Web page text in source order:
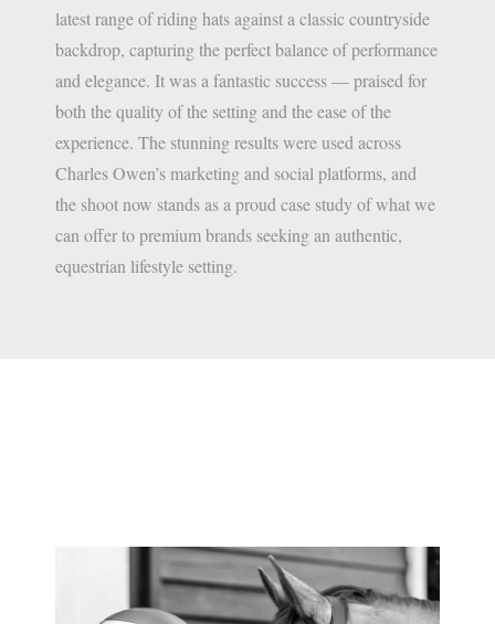
latest range of riding hats against a classic countryside
backdrop, capturing the perfect balance of performance
and elegance. It was a fantastic success — praised for
both the quality of the setting and the ease of the
experience. The stunning results were used across
Charles Owen’s marketing and social platforms, and
the shoot now stands as a proud case study of what we
can offer to premium brands seeking an authentic,
equestrian lifestyle setting.